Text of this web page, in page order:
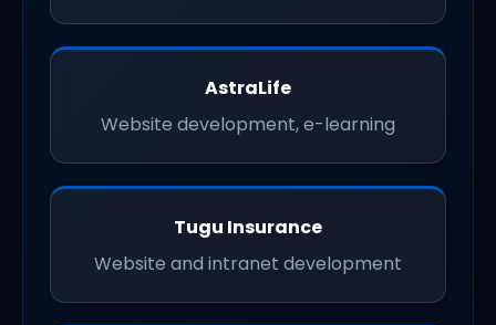
AstraLife
Website development, e-learning
Tugu Insurance
Website and intranet development